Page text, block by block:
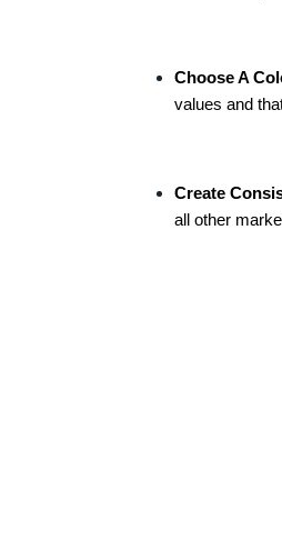
Choose A
values and
Create
all other